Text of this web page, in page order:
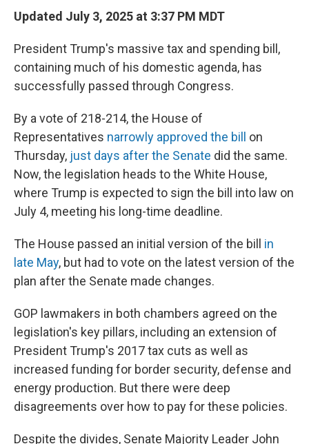
Updated July 3, 2025 at 3:37 PM MDT
President Trump's massive tax and spending bill,
containing much of his domestic agenda, has
successfully passed through Congress.
By a vote of 218-214, the House of
Representatives narrowly approved the bill on
Thursday, just days after the Senate did the same.
Now, the legislation heads to the White House,
where Trump is expected to sign the bill into law on
July 4, meeting his long-time deadline.
The House passed an initial version of the bill in
late May, but had to vote on the latest version of the
plan after the Senate made changes.
GOP lawmakers in both chambers agreed on the
legislation's key pillars, including an extension of
President Trump's 2017 tax cuts as well as
increased funding for border security, defense and
energy production. But there were deep
disagreements over how to pay for these policies.
Despite the divides, Senate Majority Leader John